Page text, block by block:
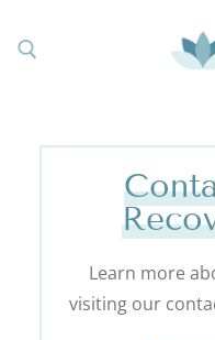
Learn more
visiting our